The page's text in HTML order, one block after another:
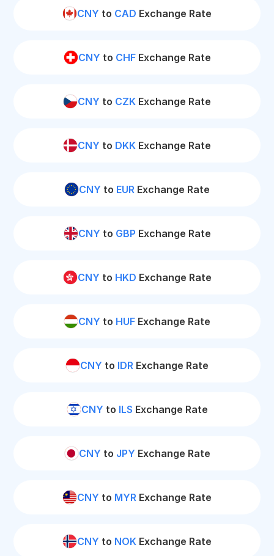
CNY to CAD Exchange Rate
CNY to CHFExchange Rate
CNY to CZK Exchange Rate
CNY to DKK Exchange Rate
CNY to EUR Exchange Rate
CNY to GBP Exchange Rate
CNY to HKD Exchange Rate
CNY to HUF Exchange Rate
CNY to IDR Exchange Rate
CNY to ILS Exchange Rate
CNY to JPY Exchange Rate
CNY to MYR Exchange Rate
CNY to NOK Exchange Rate